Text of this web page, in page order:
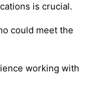
is crucial.
could meet the
working with